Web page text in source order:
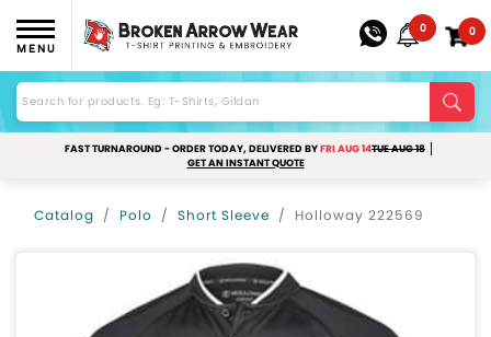
MENU
0 0
FAST TURNAROUND - ORDER TODAY, DELIVERED BYFRI AUG 14TUE AUG 18
GET AN INSTANT QUOTE
Catalog Polo Short Sleeve Holloway 222569